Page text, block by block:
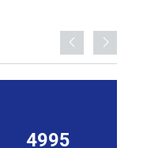
4995